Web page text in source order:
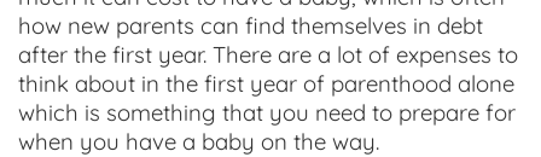
how new parents can find themselves in debt
after the first year. There are a lot of expenses to
think about in the first year of parenthood alone
which is something that you need to prepare for
when you have a baby on the way.